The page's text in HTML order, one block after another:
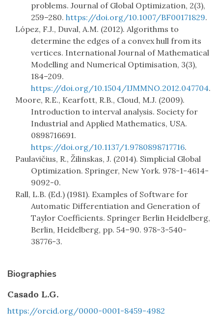
problems. Journal of Global Optimization, 2(3),
259–280. https://doi.org/10.1007/BF00171829.
López, F.J., Duval, A.M. (2012). Algorithms to
determine the edges of a convex hull from its
vertices. International Journal of Mathematical
Modelling and Numerical Optimisation, 3(3),
184–209.
https://doi.org/10.1504/IJMMNO.2012.047704.
Moore, R.E., Kearfott, R.B., Cloud, M.J. (2009).
Introduction to interval analysis. Society for
Industrial and Applied Mathematics, USA.
0898716691.
https://doi.org/10.1137/1.9780898717716.
Paulavičius, R., Žilinskas, J. (2014). Simplicial Global
Optimization. Springer, New York. 978-1-4614-
9092-0.
Rall, L.B. (Ed.) (1981). Examples of Software for
Automatic Differentiation and Generation of
Taylor Coefficients. Springer Berlin Heidelberg,
Berlin, Heidelberg, pp. 54–90. 978-3-540-
38776-3.
Biographies
Casado L.G.
https://orcid.org/0000-0001-8459-4982